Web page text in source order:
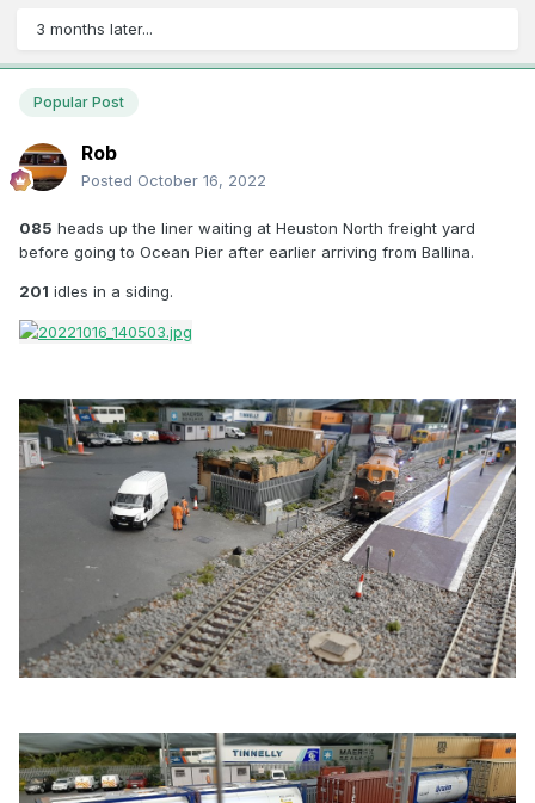
3 months later...
Popular Post
Rob
Posted October 16, 2022
085 heads up the liner waiting at Heuston North freight yard
before going to Ocean Pier after earlier arriving from Ballina.
201 idles in a siding.